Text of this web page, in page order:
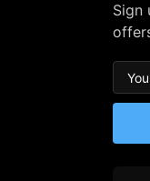
Sign